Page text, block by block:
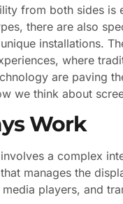
from both sides is
there are also
installations.
where
are paving
we think about
Work
a complex
manages the
players, and